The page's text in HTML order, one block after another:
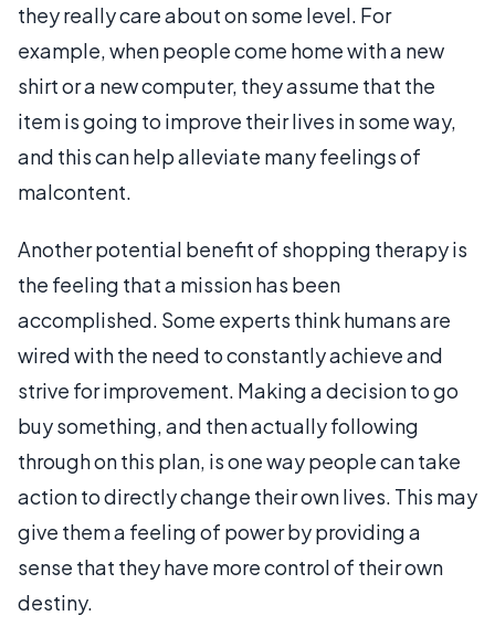
they really care about on some level. For
example, when people come home with a new
shirt or a new computer, they assume that the
item is going to improve their lives in some way,
and this can help alleviate many feelings of
malcontent.
Another potential benefit of shopping therapy is
the feeling that a mission has been
accomplished. Some experts think humans are
wired with the need to constantly achieve and
strive for improvement. Making a decision to go
buy something, and then actually following
through on this plan, is one way people can take
action to directly change their own lives. This may
give them a feeling of power by providing a
sense that they have more control of their own
destiny.